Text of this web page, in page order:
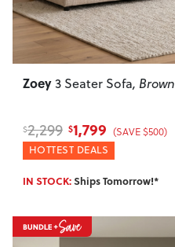
Zoey3 Seater Sofa, Brown
$2,299 $1,799 (SAVE $500)
HOTTEST DEALS
IN STOCK:Ships Tomorrow!*